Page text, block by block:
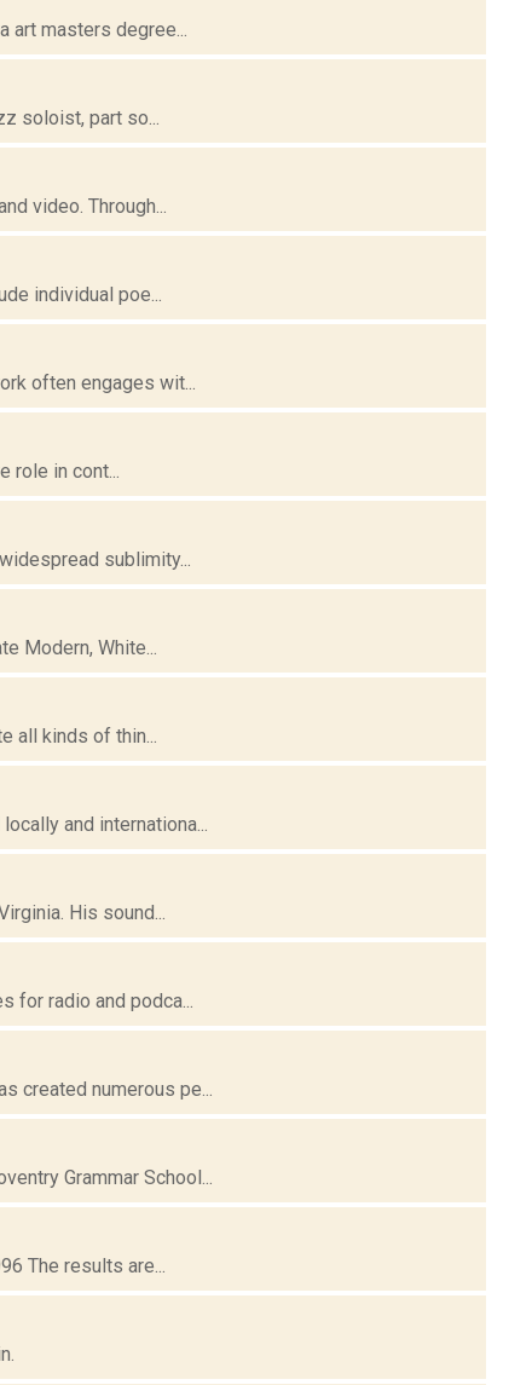
masters degree...
soloist, part so...
video. Through...
individual poe...
often engages wit...
in cont...
sublimity...
Modern, White...
kinds of thin...
and internationa...
His sound...
radio and podca...
created numerous pe...
Grammar School...
The results are...